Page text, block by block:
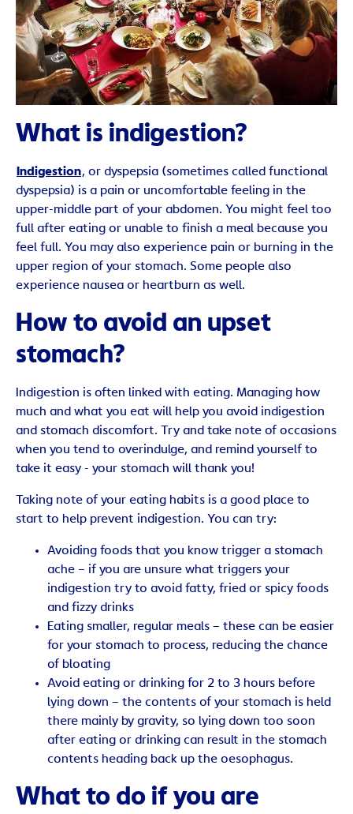
What is indigestion?
Indigestion, or dyspepsia (sometimes called functional
dyspepsia) is a pain or uncomfortable feeling in the
upper-middle part of your abdomen. You might feel too
full after eating or unable to finish a meal because you
feel full. You may also experience pain or burning in the
upper region of your stomach. Some people also
experience nausea or heartburn as well.
How to avoid an upset
stomach?
Indigestion is often linked with eating. Managing how
much and what you eat will help you avoid indigestion
and stomach discomfort. Try and take note of occasions
when you tend to overindulge, and remind yourself to
take it easy - your stomach will thank you!
Taking note of your eating habits is a good place to
start to help prevent indigestion. You can try:
Avoiding foods that you know trigger a stomach
ache – if you are unsure what triggers your
indigestion try to avoid fatty, fried or spicy foods
and fizzy drinks
Eating smaller, regular meals – these can be easier
for your stomach to process, reducing the chance
of bloating
Avoid eating or drinking for 2 to 3 hours before
lying down – the contents of your stomach is held
there mainly by gravity, so lying down too soon
after eating or drinking can result in the stomach
contents heading back up the oesophagus.
What to do if you are